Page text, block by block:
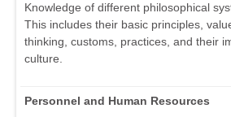
Knowledge of different philosophical
This includes their basic principles,
thinking, customs, practices, and their
culture.
Personnel and Human Resources